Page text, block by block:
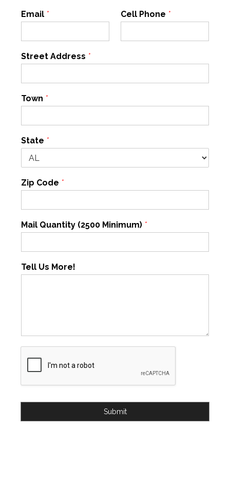
Email * Cell Phone *
Street Address *
Town *
State *
Zip Code *
Mail Quantity (2500 Minimum) *
Tell Us More!
Submit